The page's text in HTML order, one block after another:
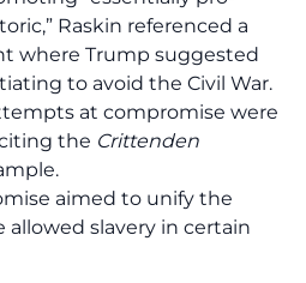
Raskin referenced a
where Trump suggested
to avoid the Civil War.
at compromise were
the Crittenden
aimed to unify the
slavery in certain